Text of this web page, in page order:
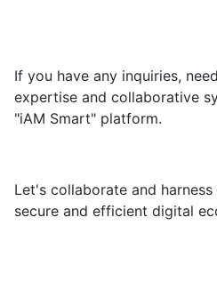
If you have any inquiries,
expertise and collaborative
"iAM Smart" platform.
Let's collaborate and
secure and efficient digital